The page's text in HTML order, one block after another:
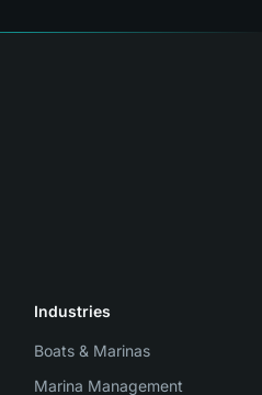
Industries
Boats & Marinas
Marina Management